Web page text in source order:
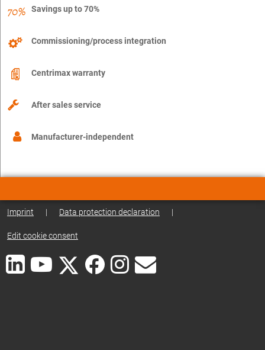
Savings up to 70%
Commissioning/process integration
Centrimax warranty
After sales service
Manufacturer-independent
Imprint | Data protection declaration |
Edit cookie consent